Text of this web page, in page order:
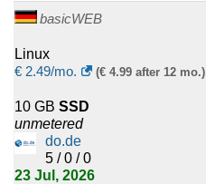
basicWEB
Linux
€ 2.49/mo. (€ 4.99 after 12 mo.)
10 GB SSD
unmetered
do.de
5 / 0 / 0
23 Jul, 2026